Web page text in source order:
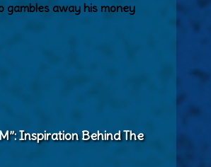
gambles away his money
Inspiration Behind The